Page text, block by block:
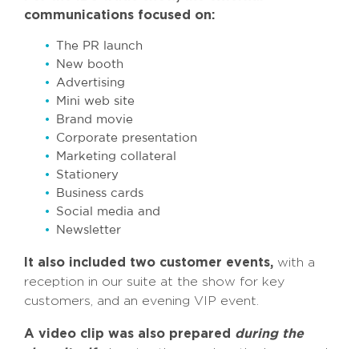
communications focused on:
The PR launch
New booth
Advertising
Mini web site
Brand movie
Corporate presentation
Marketing collateral
Stationery
Business cards
Social media and
Newsletter
It also included two customer events, with a
reception in our suite at the show for key
customers, and an evening VIP event.
A video clip was also prepared during the